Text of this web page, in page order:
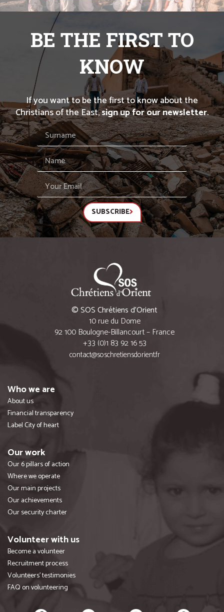
BE THE FIRST TO
KNOW
If you want to be the first to know about the
Christians of the East,sign up for our newsletter.
SUBSCRIBE
© SOS Chrétiens d’Orient
10 rue du Dome
92 100 Boulogne-Billancourt – France
+33 (0)1 83 92 16 53
contact@soschretiensdorient.fr
Who we are
About us
Financial transparency
Label City of heart
Our work
Our 6 pillars of action
Where we operate
Our main projects
Our achievements
Our security charter
Volunteer with us
Become a volunteer
Recruitment process
Volunteers' testimonies
FAQ on volunteering